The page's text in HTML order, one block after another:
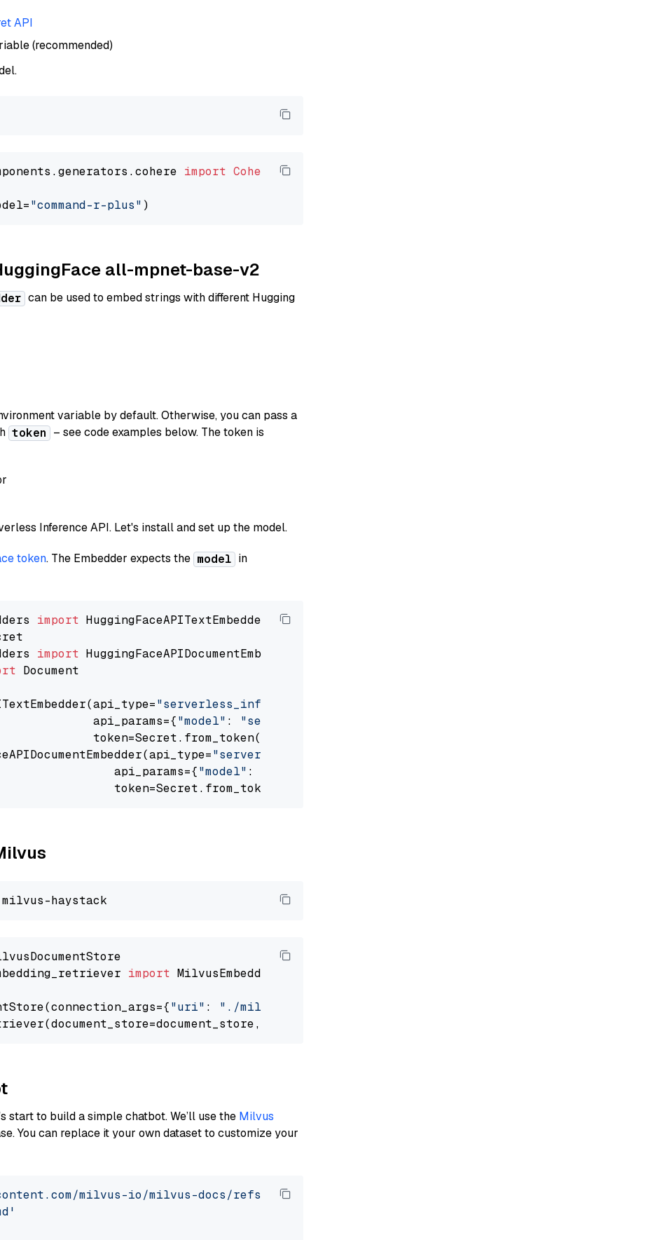
API
(recommended)
import CohereGenerator
"command-r-plus"
all-mpnet-base-v2
can be used to embed strings with different Hugging
variable by default. Otherwise, you can pass a
token – see code examples below. The token is
Inference API. Let's install and set up the model.
token. The Embedder expects the model in
import
import
Document
"serverless_inference_api"
api_params={
"model" : "sentence-transformers/all-mpnet-base-v2"
token=Secret.from_token(
"serverless_inference_api"
api_params={
"model" :
token=Secret.from_token(
import MilvusEmbeddingRetriever
"uri" : "./milvus.db"
top_k=
start to build a simple chatbot. We’ll use the Milvus
You can replace it your own dataset to customize your
milvus-io/milvus-docs/refs/heads/v2.5.x/site/en/about/overview.md'